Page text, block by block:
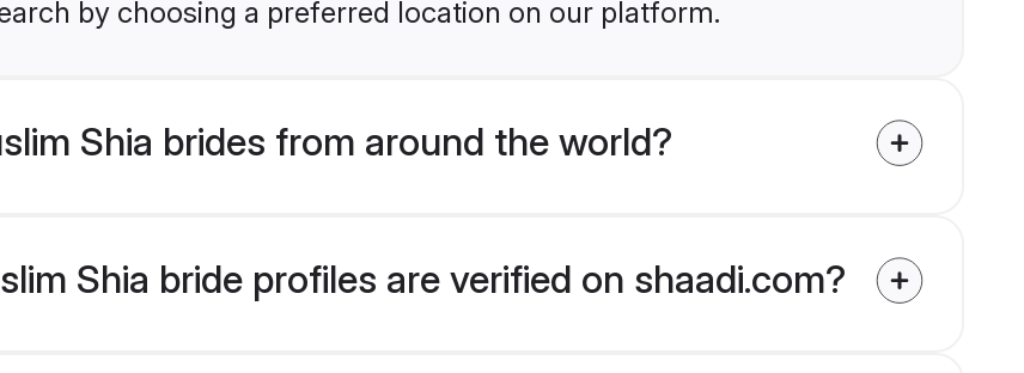
by choosing a preferred location on our platform.
Shia brides from around the world?
Shia bride profiles are verified on shaadi.com?